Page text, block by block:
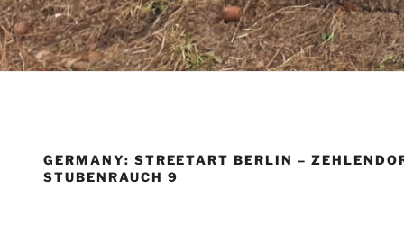
GERMANY: STREETART BERLIN –
STUBENRAUCH 9